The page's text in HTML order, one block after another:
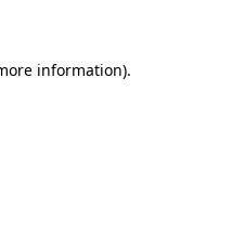
information).